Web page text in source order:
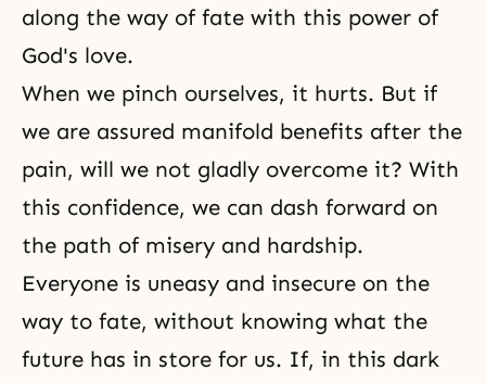
along the way of fate with this power of
God's love.
When we pinch ourselves, it hurts. But if
we are assured manifold benefits after the
pain, will we not gladly overcome it? With
this confidence, we can dash forward on
the path of misery and hardship.
Everyone is uneasy and insecure on the
way to fate, without knowing what the
future has in store for us. If, in this dark